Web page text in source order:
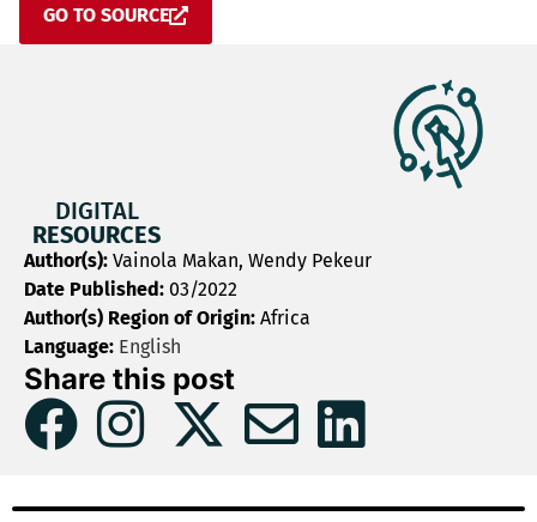
GO TO SOURCE
DIGITAL
RESOURCES
Author(s): Vainola Makan, Wendy Pekeur
Date Published: 03/2022
Author(s) Region of Origin: Africa
Language: English
Share this post